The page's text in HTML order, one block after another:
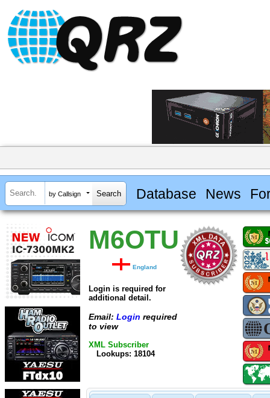
by Callsign Database News
M6OTU
England
Login is required for
additional detail.
Email: Login required
to view
XML Subscriber
Lookups: 18104